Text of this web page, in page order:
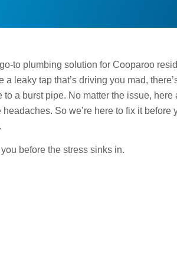
to plumbing solution for Cooparoo
leaky tap that’s driving you mad,
to a burst pipe. No matter the issue, here
So we’re here to fix it before
before the stress sinks in.